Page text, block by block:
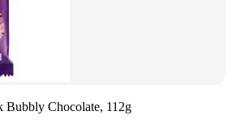
Chocolate, 112g